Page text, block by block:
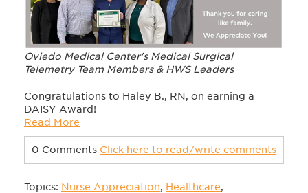
Oviedo Medical Center's Medical Surgical
Telemetry Team Members & HWS Leaders
Congratulations to Haley B., RN, on earning a
DAISY Award!
Read More
0 Comments Click here to read/write comments
Topics: Nurse Appreciation, Healthcare,